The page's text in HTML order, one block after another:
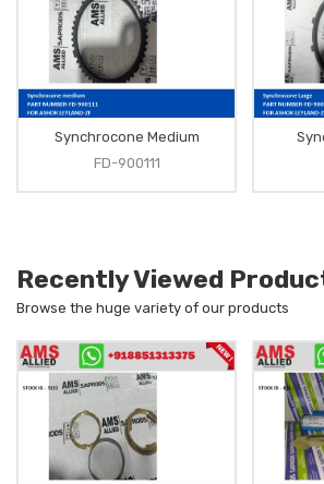
Synchrocone Medium
FD-900111
Recently Viewed
Browse the huge variety of our products